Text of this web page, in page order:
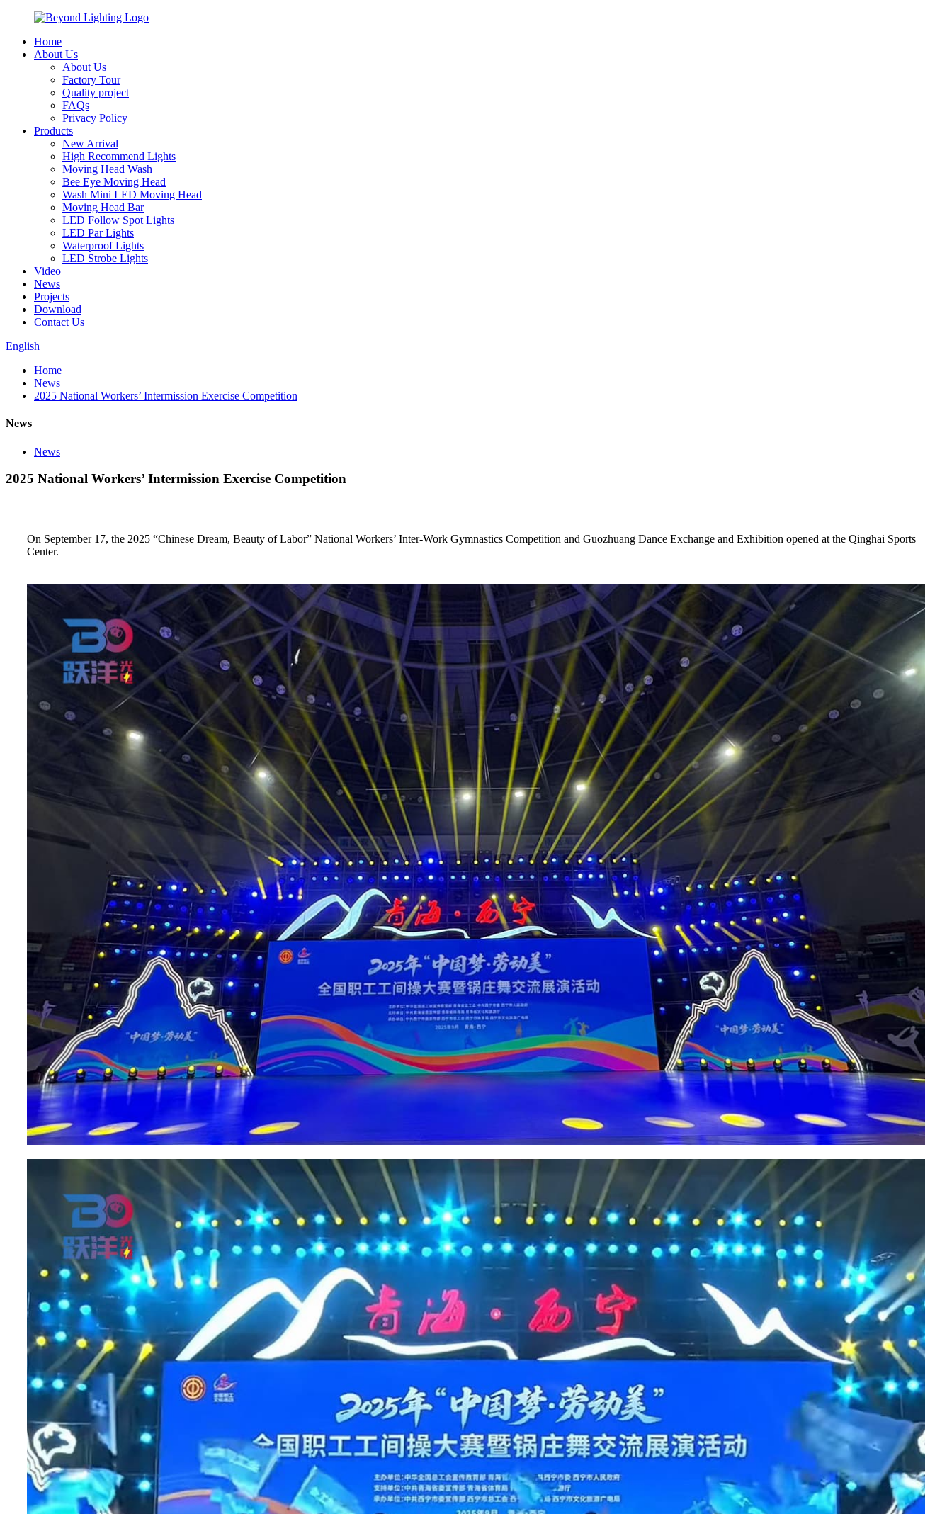
Home
About Us
About Us
Factory Tour
Quality project
FAQs
Privacy Policy
Products
New Arrival
High Recommend Lights
Moving Head Wash
Bee Eye Moving Head
Wash Mini LED Moving Head
Moving Head Bar
LED Follow Spot Lights
LED Par Lights
Waterproof Lights
LED Strobe Lights
Video
News
Projects
Download
Contact Us
English
Home
News
2025 National Workers’ Intermission Exercise Competition
News
News
2025 National Workers’ Intermission Exercise Competition
On September 17, the 2025 “Chinese Dream, Beauty of Labor” National Workers’ Inter-Work Gymnastics Competition and Guozhuang Dance Exchange and Exhibition opened at the Qinghai Sports
Center.